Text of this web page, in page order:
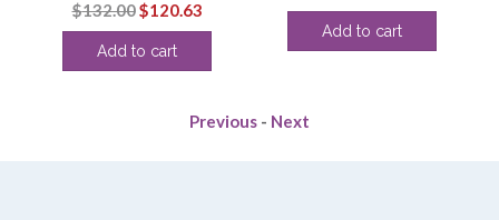
$132.00Original
price
was:
$120.63Current
price
Add to cart
price
was:
price
Add to cart
Previous - Next